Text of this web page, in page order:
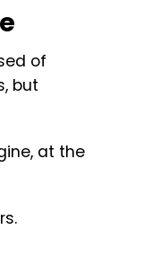
of
but
at the